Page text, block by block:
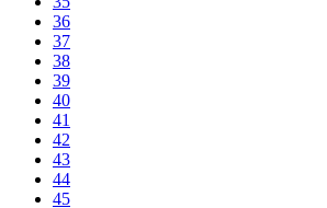
36
37
38
39
40
41
42
43
44
45